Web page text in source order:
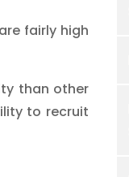
fairly high
than other
to recruit